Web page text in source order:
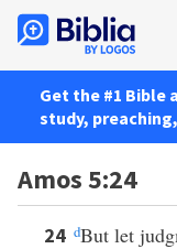
Get the #1
study,
Amos 5:24
24 dBut let